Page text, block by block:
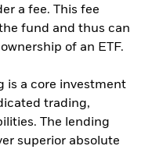
a fee. This fee
fund and thus can
of an ETF.
is a core investment
trading,
The lending
superior absolute